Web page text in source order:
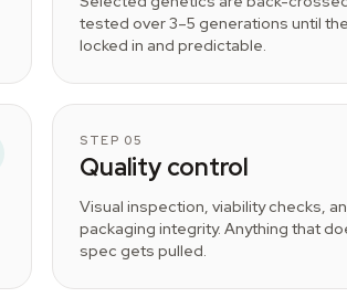
tested over 3–5 generations until
locked in and predictable.
STEP 05
Quality control
Visual inspection, viability checks,
packaging integrity. Anything that
spec gets pulled.